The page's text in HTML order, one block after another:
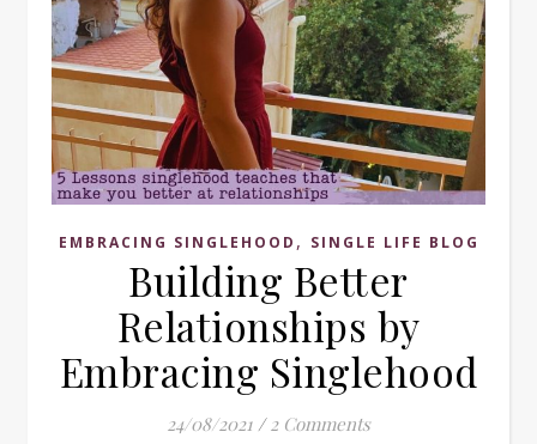
EMBRACING SINGLEHOOD , SINGLE LIFE BLOG
Building Better
Relationships by
Embracing Singlehood
24/08/2021 / 2 Comments